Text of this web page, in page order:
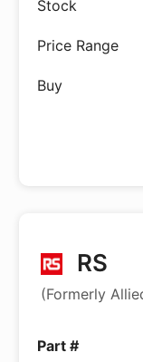
RS
(Formerly